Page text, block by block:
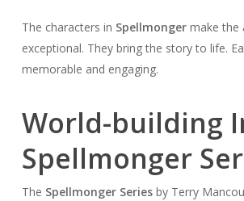
The characters in Spellmongermake the
exceptional. They bring the story to life.
memorable and engaging.
World-building
Spellmonger
The Spellmonger Seriesby Terry